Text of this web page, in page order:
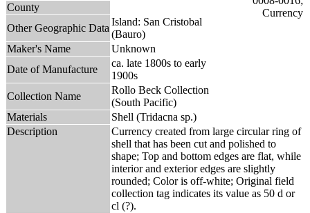
County
Other Geographic Data
Island: San Cristobal
(Bauro)
Maker's Name
Unknown
Date of Manufacture
ca. late 1800s to early
1900s
Collection Name
Rollo Beck Collection
(South Pacific)
Materials
Shell (Tridacna sp.)
Description
Currency created from large circular ring of
shell that has been cut and polished to
shape; Top and bottom edges are flat, while
interior and exterior edges are slightly
rounded; Color is off-white; Original field
collection tag indicates its value as 50 d or
cl (?).